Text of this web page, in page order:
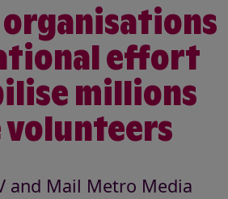
effort
millions
volunteers
and Mail Metro Media